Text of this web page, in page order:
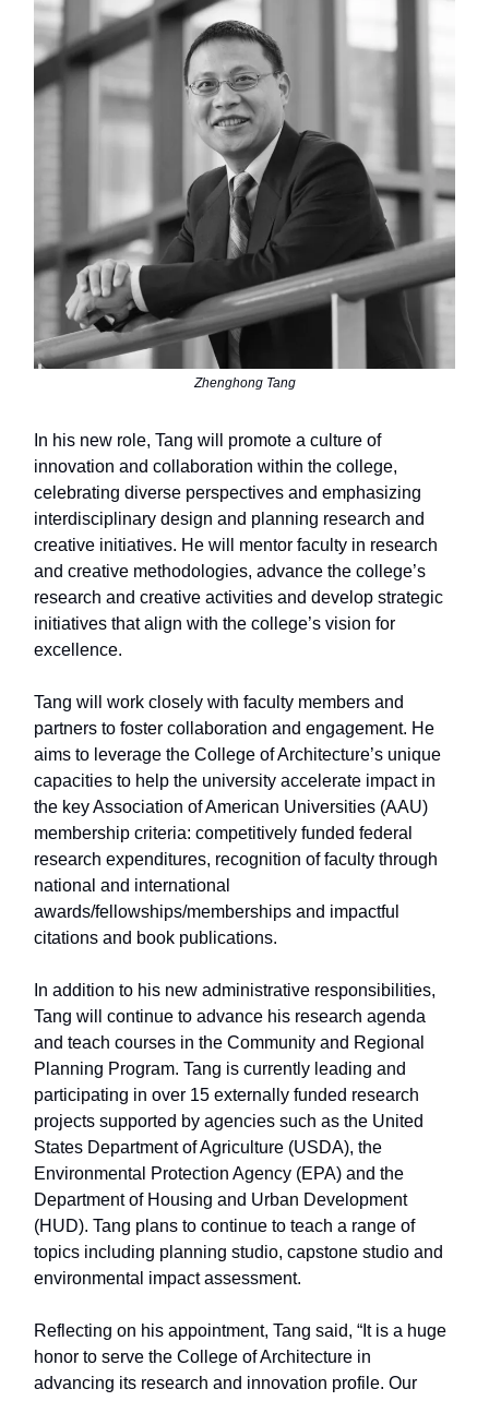
Zhenghong Tang
In his new role, Tang will promote a culture of
innovation and collaboration within the college,
celebrating diverse perspectives and emphasizing
interdisciplinary design and planning research and
creative initiatives. He will mentor faculty in research
and creative methodologies, advance the college’s
research and creative activities and develop strategic
initiatives that align with the college’s vision for
excellence.
Tang will work closely with faculty members and
partners to foster collaboration and engagement. He
aims to leverage the College of Architecture’s unique
capacities to help the university accelerate impact in
the key Association of American Universities (AAU)
membership criteria: competitively funded federal
research expenditures, recognition of faculty through
national and international
awards/fellowships/memberships and impactful
citations and book publications.
In addition to his new administrative responsibilities,
Tang will continue to advance his research agenda
and teach courses in the Community and Regional
Planning Program. Tang is currently leading and
participating in over 15 externally funded research
projects supported by agencies such as the United
States Department of Agriculture (USDA), the
Environmental Protection Agency (EPA) and the
Department of Housing and Urban Development
(HUD). Tang plans to continue to teach a range of
topics including planning studio, capstone studio and
environmental impact assessment.
Reflecting on his appointment, Tang said, “It is a huge
honor to serve the College of Architecture in
advancing its research and innovation profile. Our